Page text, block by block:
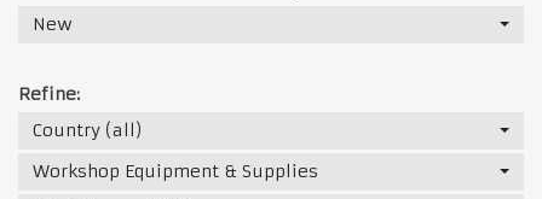
New
Refine:
Country (all)
Workshop Equipment & Supplies